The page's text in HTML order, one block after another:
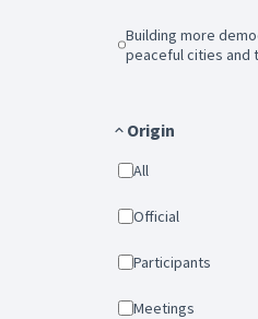
Building more democratic and
peaceful cities and
Origin
All
Official
Participants
Meetings